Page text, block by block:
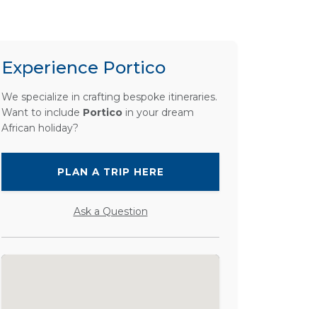
Experience Portico
We specialize in crafting bespoke itineraries.
Want to include Portico in your dream
African holiday?
PLAN A TRIP HERE
Ask a Question